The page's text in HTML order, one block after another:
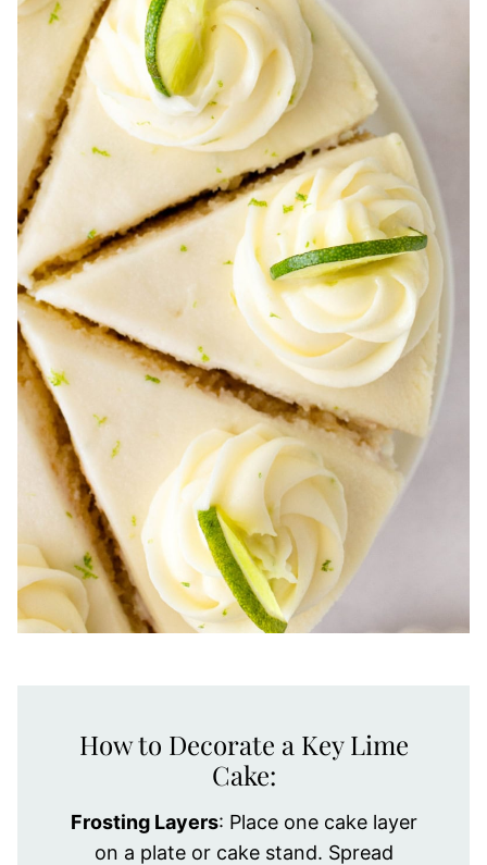
How to Decorate a Key Lime
Cake:
Frosting Layers: Place one cake layer
on a plate or cake stand. Spread